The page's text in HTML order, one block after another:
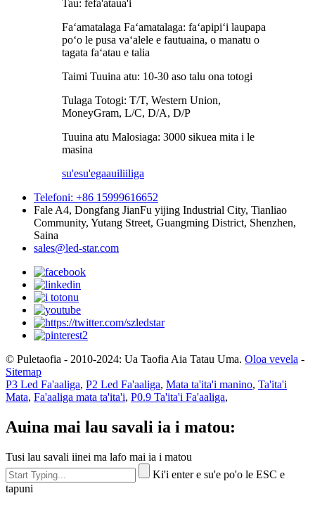
Tau: fefa'ataua'i
Faʻamatalaga Faʻamatalaga: faʻapipiʻi laupapa
poʻo le pusa vaʻalele e fautuaina, o manatu o
tagata faʻatau e talia
Taimi Tuuina atu: 10-30 aso talu ona totogi
Tulaga Totogi: T/T, Western Union,
MoneyGram, L/C, D/A, D/P
Tuuina atu Malosiaga: 3000 sikuea mita i le
masina
su'esu'egaauiliiliga
Telefoni: +86 15999616652
Fale A4, Dongfang JianFu yijing Industrial City, Tianliao
Community, Yutang Street, Guangming District, Shenzhen,
Saina
sales@led-star.com
© Puletaofia - 2010-2024: Ua Taofia Aia Tatau Uma. Oloa vevela -
Sitemap
P3 Led Fa'aaliga, P2 Led Fa'aaliga, Mata ta'ita'i manino, Ta'ita'i
Mata, Fa'aaliga mata ta'ita'i, P0.9 Ta'ita'i Fa'aaliga,
Auina mai lau savali ia i matou:
Tusi lau savali iinei ma lafo mai ia i matou
Ki'i enter e su'e po'o le ESC e
tapuni